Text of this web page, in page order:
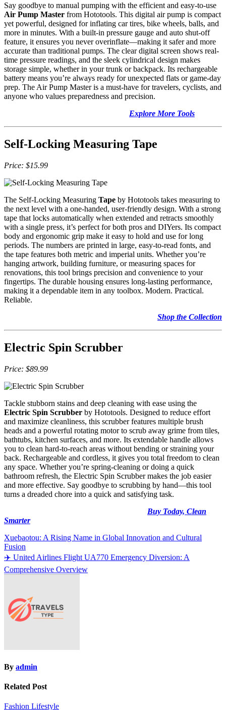
Say goodbye to manual pumping with the efficient and easy-to-use
Air Pump Master from Hototools. This digital air pump is compact
yet powerful, designed for inflating car tires, bike wheels, balls, and
more in minutes. With a built-in pressure gauge and auto shut-off
feature, it ensures you never overinflate—making it safer and more
accurate than traditional pumps. The clear digital screen shows real-
time pressure readings, and the sleek cylindrical design makes
storage simple, whether in your trunk or backpack. Its rechargeable
battery means you’re always ready for unexpected flats or game-day
prep. The Air Pump Master is a must-have for travelers, cyclists, and
anyone who values preparedness and precision.
Explore More Tools
Self-Locking Measuring Tape
Price: $15.99
The Self-Locking Measuring Tape by Hototools takes measuring to
the next level with a one-handed, user-friendly design. With a strong
tape that locks automatically when extended and retracts smoothly
with a single press, it’s perfect for both pros and DIYers. Its compact
body and ergonomic grip make it easy to hold and use for long
periods. The numbers are printed in large, easy-to-read fonts, and
the tape features both metric and imperial units. Whether you’re
hanging artwork, building furniture, or measuring spaces for
renovations, this tool brings precision and convenience to your
fingertips. The durable housing ensures long-lasting performance,
making it a dependable item in any toolbox. Modern. Practical.
Reliable.
Shop the Collection
Electric Spin Scrubber
Price: $89.99
Tackle stubborn stains and deep cleaning with ease using the
Electric Spin Scrubber by Hototools. Designed to reduce effort
and maximize cleanliness, this scrubber features multiple brush
heads and a powerful rotating motor to scrub away grime from tiles,
bathtubs, kitchen surfaces, and more. Its extendable handle allows
you to clean hard-to-reach areas without bending or straining your
back. Rechargeable and cordless, it gives you total freedom to clean
any space. Whether you’re spring-cleaning or doing a quick
bathroom refresh, the Electric Spin Scrubber makes the job easier
and more effective. Say goodbye to scrubbing by hand—this tool
turns a dreaded chore into a quick and satisfying task.
Buy Today, Clean
Smarter
Post
navigation
Xuebaotou: A Rising Name in Global Innovation and Cultural
Fusion
✈️ United Airlines Flight UA770 Emergency Diversion: A
Comprehensive Overview
By admin
Related Post
Fashion Lifestyle